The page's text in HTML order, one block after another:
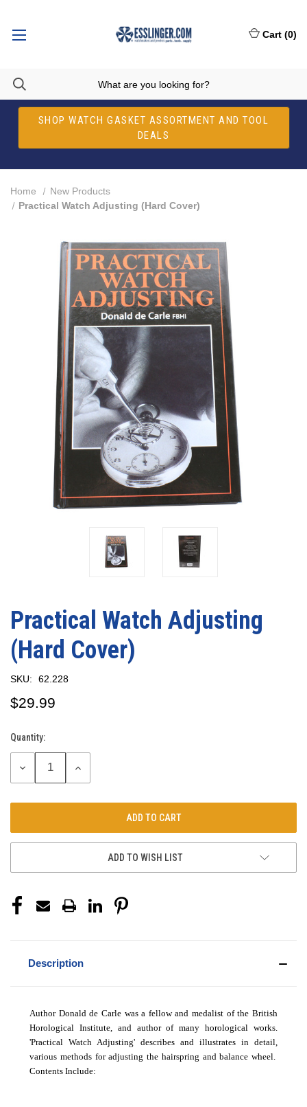
SHOP WATCH GASKET ASSORTMENT AND TOOL
DEALS
Cart (0)
Home
New Products
Practical Watch Adjusting (Hard Cover)
Practical Watch Adjusting
(Hard Cover)
SKU: 62.228
$29.99
Current
Stock:
Quantity:
DECREASE
INCREASE
ADD TO WISH LIST
Description
Author Donald de Carle was a fellow and medalist of the British
Horological Institute, and author of many horological works.
'Practical Watch Adjusting' describes and illustrates in detail,
various methods for adjusting the hairspring and balance wheel.
Contents Include: